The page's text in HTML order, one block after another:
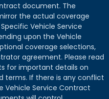
document. The
the actual coverage
Vehicle Service
upon the Vehicle
coverage selections,
agreement. Please read
for important details on
terms. If there is any conflict
Vehicle Service Contract